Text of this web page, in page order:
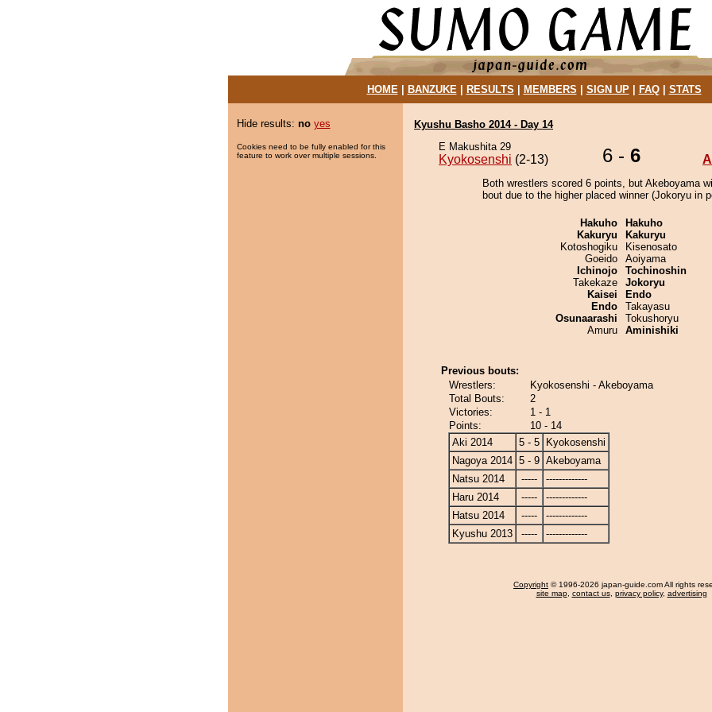
HOME| BANZUKE| RESULTS MEMBERS SIGN UP| FAQ| STATS
Hide results: no yes
Cookies need to be fully enabled for this
feature to work over multiple sessions.
Kyushu Basho 2014 - Day 14
E Makushita 29
Kyokosenshi (2-13) 6 - 6
Both wrestlers scored 6 points, but Akeboyama
bout due to the higher placed winner (Jokoryu in
Hakuho
Kakuryu
Kotoshogiku
Goeido
Ichinojo
Takekaze
Kaisei
Endo
Osunaarashi
Amuru
Hakuho
Kakuryu
Kisenosato
Aoiyama
Tochinoshin
Jokoryu
Endo
Takayasu
Tokushoryu
Aminishiki
Previous bouts:
Wrestlers:
Kyokosenshi - Akeboyama
Total Bouts:
2
Victories:
1 - 1
Points:
10 - 14
Aki 2014
5 - 5
Kyokosenshi
Nagoya 2014 5 - 9 Akeboyama
Natsu 2014
-----
-------------
Haru 2014
-----
-------------
Hatsu 2014
-----
-------------
Kyushu 2013
----- -------------
Copyright © 1996-2026 japan-guide.com All rights
site map, contact us, privacy policy, advertising